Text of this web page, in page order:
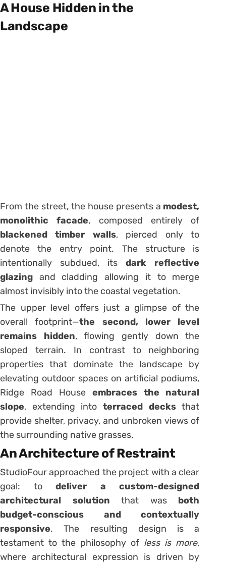
A House Hidden in the
Landscape
From the street, the house presents a modest,
monolithic facade, composed entirely of
blackened timber walls, pierced only to
denote the entry point. The structure is
intentionally subdued, itsdark reflective
glazing and cladding allowing it to merge
almost invisibly into the coastal vegetation.
The upper level offers just a glimpse of the
overall footprint—the second, lower level
remains hidden, flowing gently down the
sloped terrain. In contrast to neighboring
properties that dominate the landscape by
elevating outdoor spaces on artificial podiums,
Ridge Road House embraces the natural
slope, extending intoterraced decksthat
provide shelter, privacy, and unbroken views of
the surrounding native grasses.
An Architecture of Restraint
StudioFour approached the project with a clear
goal: todeliver a custom-designed
architectural solution that was both
budget-conscious and contextually
responsive. The resulting design is a
testament to the philosophy of less is more,
where architectural expression is driven by